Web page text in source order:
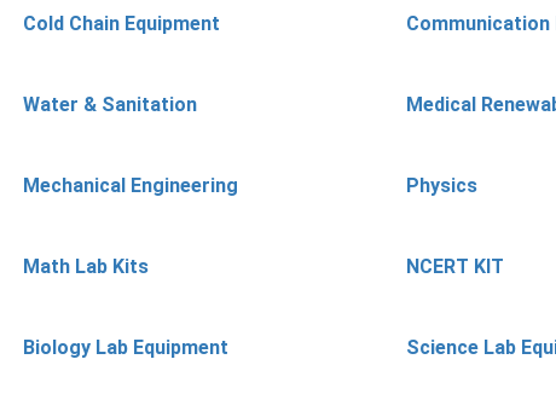
Cold Chain Equipment Communication
Water & Sanitation Medical
Mechanical Engineering Physics
Math Lab Kits NCERT KIT
Biology Lab Equipment Science Lab